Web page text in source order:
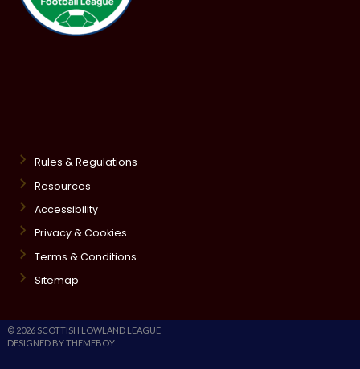
Rules & Regulations
Resources
Accessibility
Privacy & Cookies
Terms & Conditions
Sitemap
© 2026 SCOTTISH LOWLAND LEAGUE
DESIGNED BY THEMEBOY